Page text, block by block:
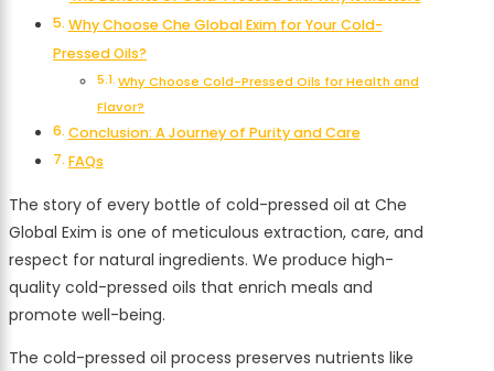
Why Choose Che Global Exim for Your Cold-
Pressed Oils?
Why Choose Cold-Pressed Oils for Health and
Flavor?
Conclusion: A Journey of Purity and Care
FAQs
The story of every bottle of cold-pressed oil at Che
Global Exim is one of meticulous extraction, care, and
respect for natural ingredients. We produce high-
quality cold-pressed oils that enrich meals and
promote well-being.
The cold-pressed oil process preserves nutrients like